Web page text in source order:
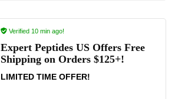
Verified 10 min ago!
Expert Peptides US Offers Free
Shipping on Orders $125+!
LIMITED TIME OFFER!